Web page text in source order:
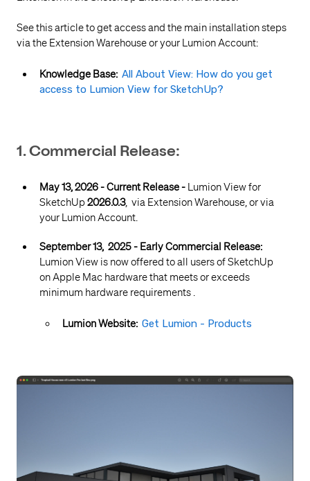
See this article to get access and the main installation steps
via the Extension Warehouse or your Lumion Account:
Knowledge Base: All About View: How do you get
access to Lumion View for SketchUp?
1. Commercial Release:
May 13, 2026 - Current Release - Lumion View for
SketchUp2026.0.3, via Extension Warehouse, or via
your Lumion Account.
September 13, 2025 - Early Commercial Release:
Lumion View is now offered to all users of SketchUp
on Apple Mac hardware that meets or exceeds
minimum hardware requirements .
Lumion Website: Get Lumion - Products